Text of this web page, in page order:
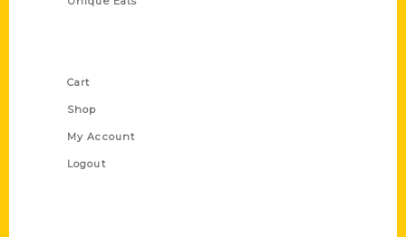
Cart
Shop
My Account
Logout